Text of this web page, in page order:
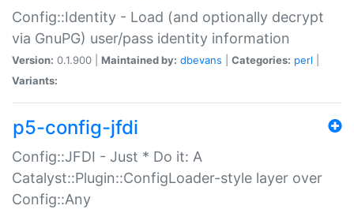
Config::Identity - Load (and optionally decrypt
via GnuPG) user/pass identity information
Version: 0.1.900 | Maintained by: dbevans Categories: perl
Variants:
p5-config-jfdi
Config::JFDI - Just * Do it: A
Catalyst::Plugin::ConfigLoader-style layer over
Config::Any